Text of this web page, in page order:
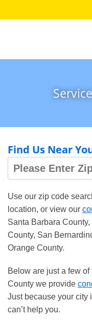
to
Find Us Near
Use our zip code
location, or view our
Santa Barbara
County, San
Orange County.
Below are just a few
County we provide
Just because your city
can’t help you.